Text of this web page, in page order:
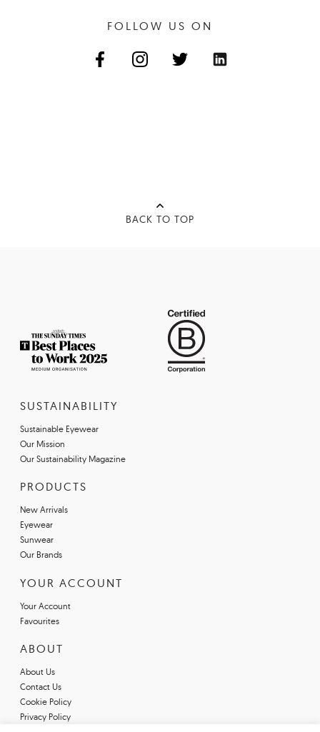
FOLLOW US ON
BACK TO TOP
SUSTAINABILITY
Sustainable Eyewear
Our Mission
Our Sustainability Magazine
PRODUCTS
New Arrivals
Eyewear
Sunwear
Our Brands
YOUR ACCOUNT
Your Account
Favourites
ABOUT
About Us
Contact Us
Cookie Policy
Privacy Policy